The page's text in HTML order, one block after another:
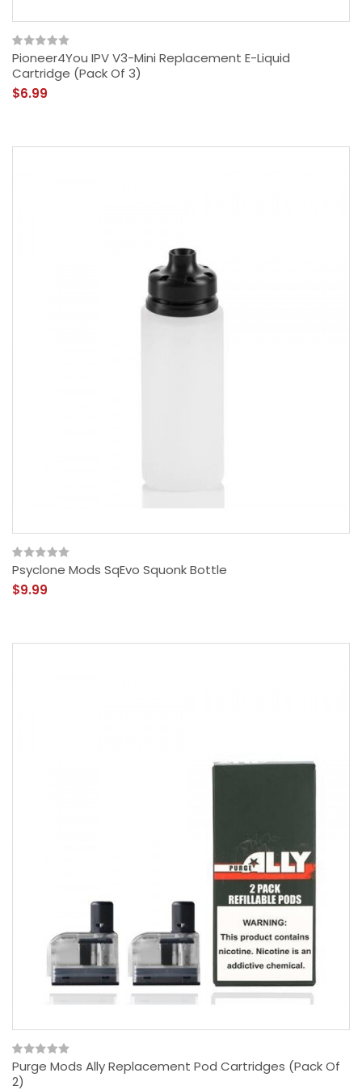
Pioneer4You IPV V3-Mini Replacement E-Liquid
Cartridge (Pack Of 3)
$6.99
Psyclone Mods SqEvo Squonk Bottle
$9.99
Purge Mods Ally Replacement Pod Cartridges (Pack Of
2)